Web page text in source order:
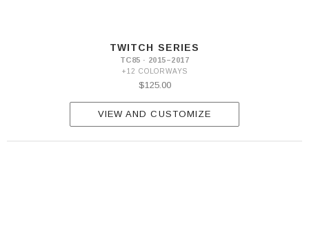
TWITCH SERIES
TC85 · 2015–2017
+12 COLORWAYS
$125.00
VIEW AND CUSTOMIZE